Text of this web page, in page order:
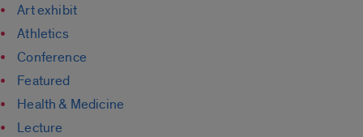
Art exhibit
Athletics
Conference
Featured
Health & Medicine
Lecture